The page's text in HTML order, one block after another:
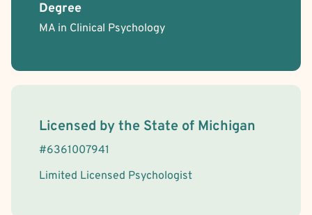
Degree
MA in Clinical Psychology
License Information
Licensed by the State of Michigan
#6361007941
Limited Licensed Psychologist